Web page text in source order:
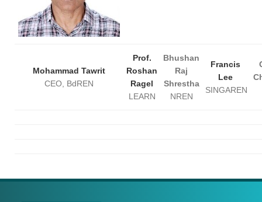
Mohammad Tawrit
CEO, BdREN
Prof.
Roshan
Ragel
LEARN
Bhushan
Raj
Shrestha
NREN
Francis
Lee
SINGAREN